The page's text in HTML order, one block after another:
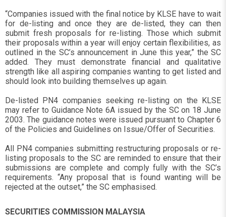
“Companies issued with the final notice by KLSE have to wait
for de-listing and once they are de-listed, they can then
submit fresh proposals for re-listing. Those which submit
their proposals within a year will enjoy certain flexibilities, as
outlined in the SC’s announcement in June this year,” the SC
added. They must demonstrate financial and qualitative
strength like all aspiring companies wanting to get listed and
should look into building themselves up again.
De-listed PN4 companies seeking re-listing on the KLSE
may refer to Guidance Note 6A issued by the SC on 18 June
2003. The guidance notes were issued pursuant to Chapter 6
of the Policies and Guidelines on Issue/Offer of Securities.
All PN4 companies submitting restructuring proposals or re-
listing proposals to the SC are reminded to ensure that their
submissions are complete and comply fully with the SC’s
requirements. “Any proposal that is found wanting will be
rejected at the outset,” the SC emphasised.
SECURITIES COMMISSION MALAYSIA